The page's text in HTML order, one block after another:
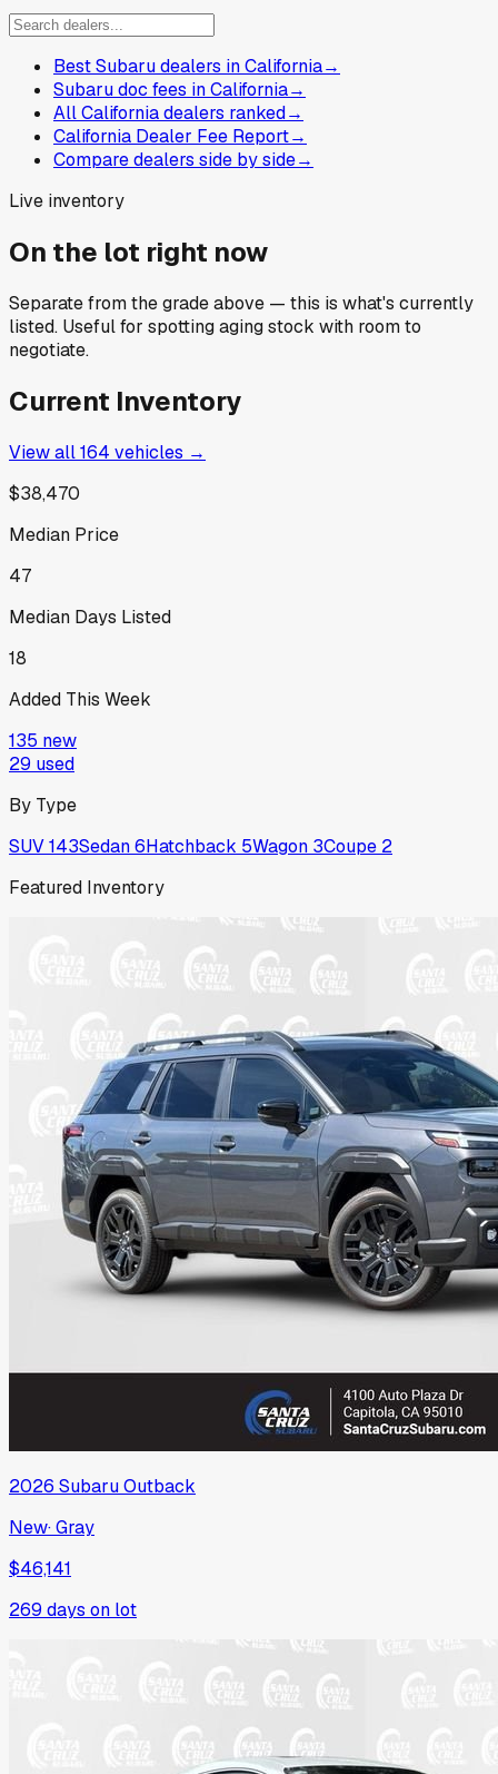
Best Subaru dealers in California→
Subaru doc fees in California→
All California dealers ranked→
California Dealer Fee Report→
Compare dealers side by side→
Live inventory
On the lot right now
Separate from the grade above — this is what's currently
listed. Useful for spotting aging stock with room to
negotiate.
Current Inventory
View all164 vehicles →
$38,470
Median Price
47
Median Days Listed
18
Added This Week
135 new
29 used
By Type
SUV143Sedan6Hatchback 5Wagon 3Coupe 2
Featured Inventory
2026 SubaruOutback
New·Gray
$46,141
269 days on lot